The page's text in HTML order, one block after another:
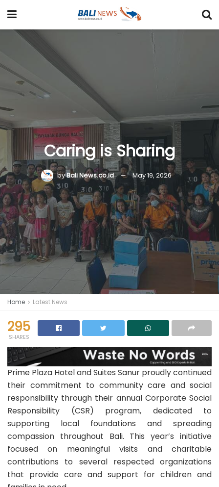
Caring is Sharing
byBali News.co.id May 19, 2026
Home Latest News
295
SHARES
Prime Plaza Hotel and Suites Sanur proudly continued
their commitment to community care and social
responsibility through their annual Corporate Social
Responsibility (CSR) program, dedicated to
supporting local foundations and spreading
compassion throughout Bali. This year’s initiative
focused on meaningful visits and charitable
contributions to several respected organizations
that provide care and support for children and